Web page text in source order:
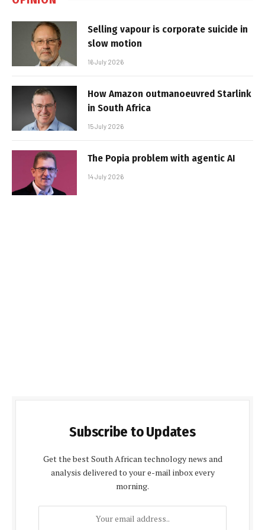
Selling vapour is corporate suicide in
slow motion
16 July 2026
How Amazon outmanoeuvred Starlink
in South Africa
15 July 2026
The Popia problem with agentic AI
14 July 2026
Subscribe to Updates
Get the best South African technology news and
analysis delivered to your e-mail inbox every
morning.